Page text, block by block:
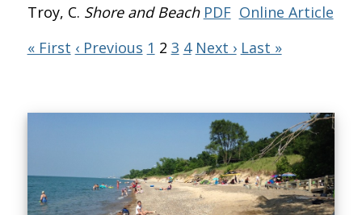
Troy, C. Shore and Beach PDF Online Article
« First ‹ Previous 1 2 3 4 Next › Last »